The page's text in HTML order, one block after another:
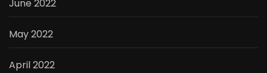
June 2022
May 2022
April 2022